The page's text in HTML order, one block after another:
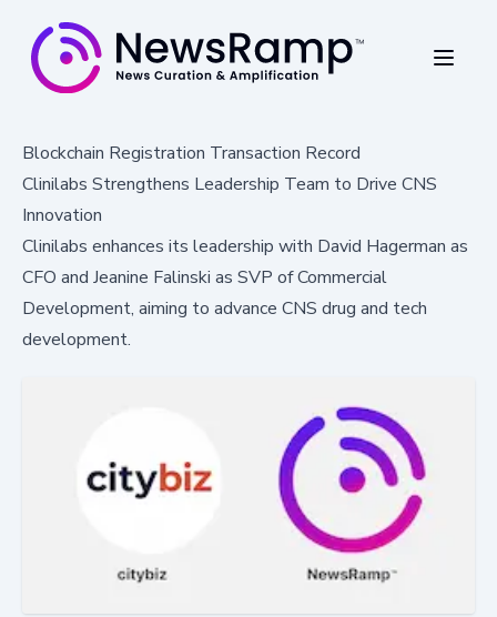
Blockchain Registration Transaction Record
Clinilabs Strengthens Leadership Team to Drive CNS
Innovation
Clinilabs enhances its leadership with David Hagerman as
CFO and Jeanine Falinski as SVP of Commercial
Development, aiming to advance CNS drug and tech
development.